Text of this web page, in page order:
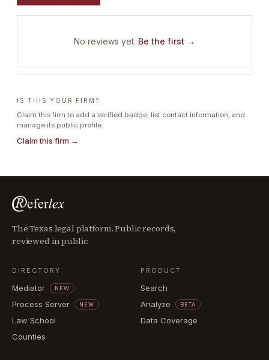
No reviews yet. Be the first →
IS THIS YOUR FIRM?
Claim this firm to add a verified badge, list contact information, and
manage its public profile.
Claim this firm →
The Texas legal platform. Public records,
reviewed in public.
DIRECTORY
Mediator NEW
Process Server NEW
Law School
Counties
PRODUCT
Search
Analyze
BETA
Data Coverage